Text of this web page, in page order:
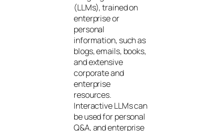
(LLMs), trained on
enterprise or
personal
information, such as
blogs, emails, books,
and extensive
corporate and
enterprise
resources.
Interactive LLMs can
be used for personal
Q&A, and enterprise